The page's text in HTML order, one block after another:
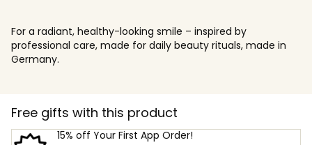
For a radiant, healthy-looking smile – inspired by
professional care, made for daily beauty rituals, made in
Germany.
Free gifts with this product
15% off Your First App Order!